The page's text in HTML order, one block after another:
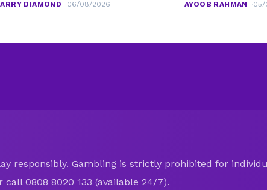
DIAMOND 06/08/2026 AYOOB RAHMAN 05/
responsibly. Gambling is strictly prohibited for
call 0808 8020 133 (available 24/7).